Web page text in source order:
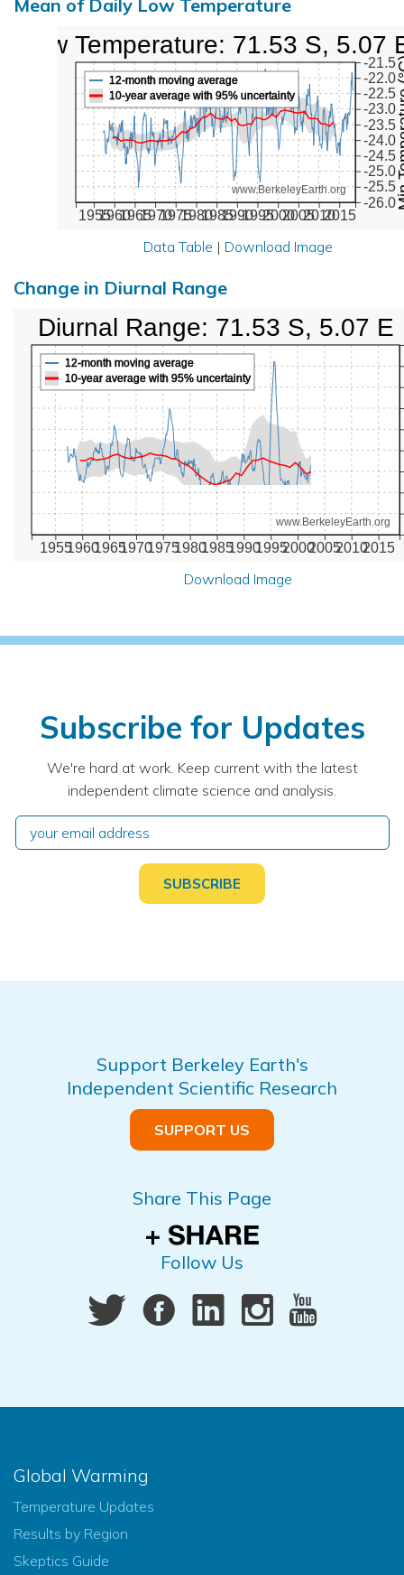
Mean of Daily Low Temperature
1955196019651970197519801985199019952000200520102015
-26.0
-25.5
-25.0
-24.5
-24.0
-23.5
-23.0
-22.5
-22.0
-21.5
www.BerkeleyEarth.org
12-month moving average
10-year average with 95% uncertainty
Min
Low Temperature: 71.53 S, 5.07
Data Table | Download Image
Change in Diurnal Range
1955196019651970197519801985199019952000200520102015
www.BerkeleyEarth.org
12-month moving average
10-year average with 95% uncertainty
Diurnal Range: 71.53 S, 5.07 E
Download Image
Subscribe for Updates
We're hard at work. Keep current with the latest
independent climate science and analysis.
Support Berkeley Earth's
Independent Scientific Research
SUPPORT US
Share This Page
Follow Us
Global Warming
Temperature Updates
Results by Region
Skeptics Guide